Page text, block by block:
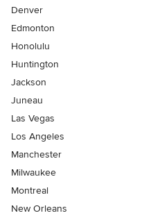
Denver
Edmonton
Honolulu
Huntington
Jackson
Juneau
Las Vegas
Los Angeles
Manchester
Milwaukee
Montreal
New Orleans